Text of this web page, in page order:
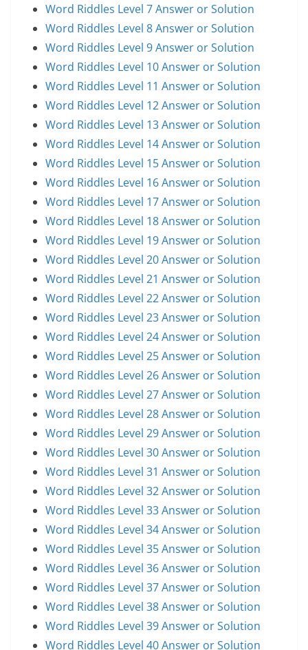
Word Riddles Level 7 Answer or Solution
Word Riddles Level 8 Answer or Solution
Word Riddles Level 9 Answer or Solution
Word Riddles Level 10 Answer or Solution
Word Riddles Level 11 Answer or Solution
Word Riddles Level 12 Answer or Solution
Word Riddles Level 13 Answer or Solution
Word Riddles Level 14 Answer or Solution
Word Riddles Level 15 Answer or Solution
Word Riddles Level 16 Answer or Solution
Word Riddles Level 17 Answer or Solution
Word Riddles Level 18 Answer or Solution
Word Riddles Level 19 Answer or Solution
Word Riddles Level 20 Answer or Solution
Word Riddles Level 21 Answer or Solution
Word Riddles Level 22 Answer or Solution
Word Riddles Level 23 Answer or Solution
Word Riddles Level 24 Answer or Solution
Word Riddles Level 25 Answer or Solution
Word Riddles Level 26 Answer or Solution
Word Riddles Level 27 Answer or Solution
Word Riddles Level 28 Answer or Solution
Word Riddles Level 29 Answer or Solution
Word Riddles Level 30 Answer or Solution
Word Riddles Level 31 Answer or Solution
Word Riddles Level 32 Answer or Solution
Word Riddles Level 33 Answer or Solution
Word Riddles Level 34 Answer or Solution
Word Riddles Level 35 Answer or Solution
Word Riddles Level 36 Answer or Solution
Word Riddles Level 37 Answer or Solution
Word Riddles Level 38 Answer or Solution
Word Riddles Level 39 Answer or Solution
Word Riddles Level 40 Answer or Solution